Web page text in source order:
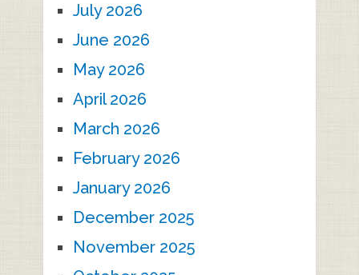
July 2026
June 2026
May 2026
April 2026
March 2026
February 2026
January 2026
December 2025
November 2025